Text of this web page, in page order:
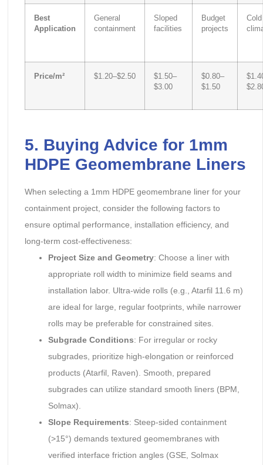
Best
Application
General
containment
Sloped
facilities
Budget
projects
Cold
Price/m² $1.20–$2.50
$1.50–
$3.00
$0.80–
$1.50
5. Buying Advice for 1mm
HDPE Geomembrane Liners
When selecting a 1mm HDPE geomembrane liner for your
containment project, consider the following factors to
ensure optimal performance, installation efficiency, and
long-term cost-effectiveness:
Project Size and Geometry: Choose a liner with
appropriate roll width to minimize field seams and
installation labor. Ultra-wide rolls (e.g., Atarfil 11.6 m)
are ideal for large, regular footprints, while narrower
rolls may be preferable for constrained sites.
Subgrade Conditions: For irregular or rocky
subgrades, prioritize high-elongation or reinforced
products (Atarfil, Raven). Smooth, prepared
subgrades can utilize standard smooth liners (BPM,
Solmax).
Slope Requirements: Steep-sided containment
(>15°) demands textured geomembranes with
verified interface friction angles (GSE, Solmax